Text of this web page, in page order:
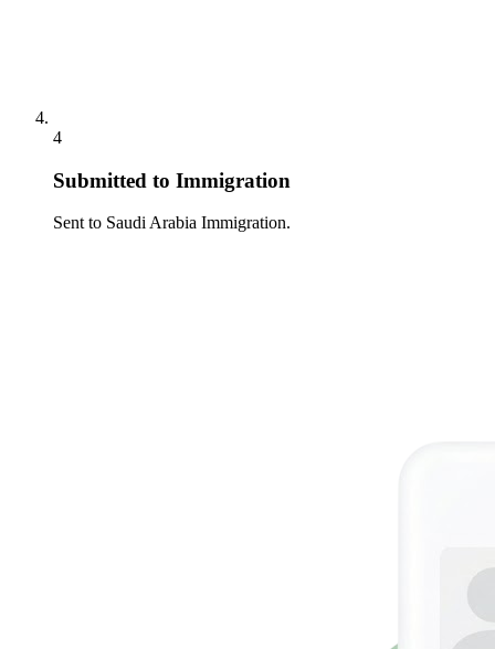
4
Submitted to Immigration
Sent to Saudi Arabia Immigration.